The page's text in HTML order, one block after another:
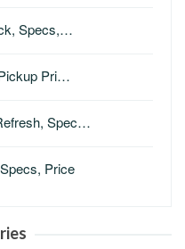
Specs,…
Pri…
Spec…
Price